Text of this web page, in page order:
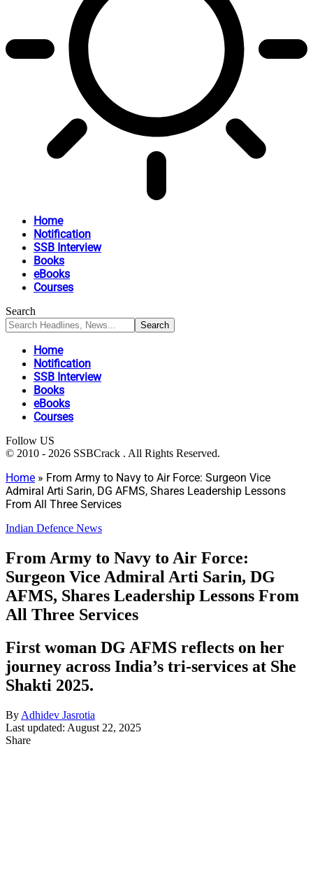
Home
Notification
SSB Interview
Books
eBooks
Courses
Search
Home
Notification
SSB Interview
Books
eBooks
Courses
Follow US
© 2010 - 2026 SSBCrack . All Rights Reserved.
Home » From Army to Navy to Air Force: Surgeon Vice
Admiral Arti Sarin, DG AFMS, Shares Leadership Lessons
From All Three Services
Indian Defence News
From Army to Navy to Air Force:
Surgeon Vice Admiral Arti Sarin, DG
AFMS, Shares Leadership Lessons From
All Three Services
First woman DG AFMS reflects on her
journey across India’s tri-services at She
Shakti 2025.
By Adhidev Jasrotia
Last updated: August 22, 2025
Share